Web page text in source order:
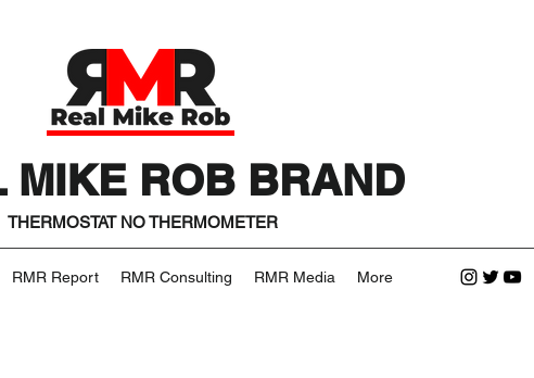
MIKE ROB BRAND
THERMOSTAT NO THERMOMETER
RMR Report RMR Consulting RMR Media More